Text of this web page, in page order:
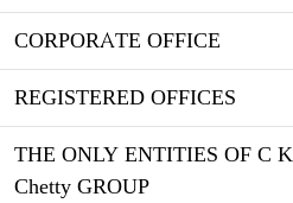
CORPORATE OFFICE
REGISTERED OFFICES
THE ONLY ENTITIES OF C
Chetty GROUP